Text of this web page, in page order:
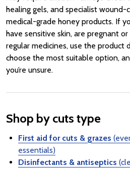
healing gels, and specialist wound-
medical-grade honey products. If
have sensitive skin, are pregnant
regular medicines, use the product
choose the most suitable option,
you’re unsure.
Shop by cuts type
First aid for cuts & grazes
essentials)
Disinfectants & antiseptics